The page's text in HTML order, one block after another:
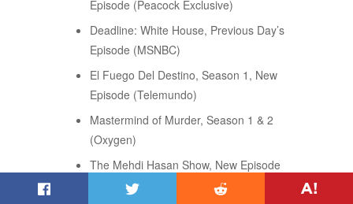
Episode (Peacock Exclusive)
Deadline: White House, Previous Day’s
Episode (MSNBC)
El Fuego Del Destino, Season 1, New
Episode (Telemundo)
Mastermind of Murder, Season 1 & 2
(Oxygen)
The Mehdi Hasan Show, New Episode
(Peacock Original)